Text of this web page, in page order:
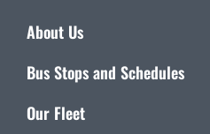
About Us
Bus Stops and Schedules
Our Fleet